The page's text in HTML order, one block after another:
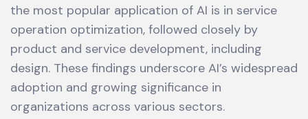
the most popular application of AI is in service
operation optimization, followed closely by
product and service development, including
design. These findings underscore AI’s widespread
adoption and growing significance in
organizations across various sectors.